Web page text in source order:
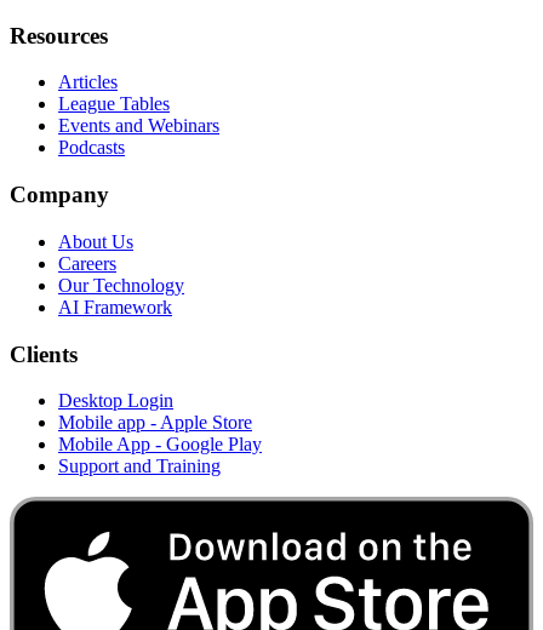
Resources
Articles
League Tables
Events and Webinars
Podcasts
Company
About Us
Careers
Our Technology
AI Framework
Clients
Desktop Login
Mobile app - Apple Store
Mobile App - Google Play
Support and Training